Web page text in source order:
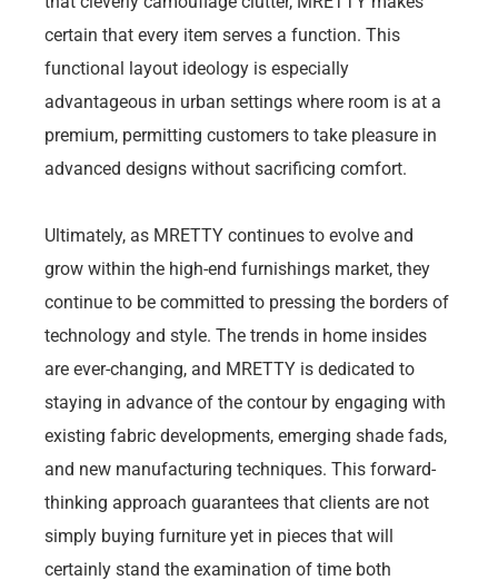
certain that every item serves a function. This
functional layout ideology is especially
advantageous in urban settings where room is at a
premium, permitting customers to take pleasure in
advanced designs without sacrificing comfort.
Ultimately, as MRETTY continues to evolve and
grow within the high-end furnishings market, they
continue to be committed to pressing the borders of
technology and style. The trends in home insides
are ever-changing, and MRETTY is dedicated to
staying in advance of the contour by engaging with
existing fabric developments, emerging shade fads,
and new manufacturing techniques. This forward-
thinking approach guarantees that clients are not
simply buying furniture yet in pieces that will
certainly stand the examination of time both